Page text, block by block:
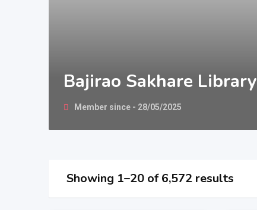
Bajirao Sakhare Library
Member since - 28/05/2025
Showing 1–20 of 6,572 results